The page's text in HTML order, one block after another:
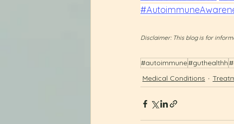
Disclaimer: This blog is for
#autoimmune#guthealthh
Medical Conditions